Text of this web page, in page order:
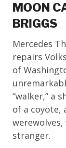
MOON
BRIGGS
Mercedes
repairs
of
“walker,” a
of a coyote,
stranger.